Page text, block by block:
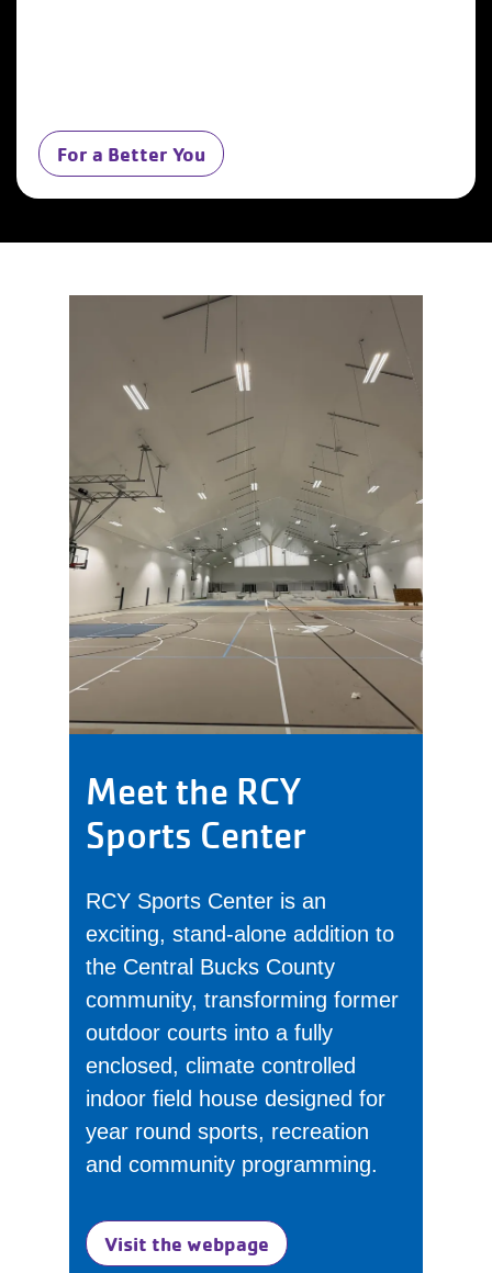
For a Better You
Meet the RCY
Sports Center
RCY Sports Center is an
exciting, stand-alone addition to
the Central Bucks County
community, transforming former
outdoor courts into a fully
enclosed, climate controlled
indoor field house designed for
year round sports, recreation
and community programming.
Visit the webpage